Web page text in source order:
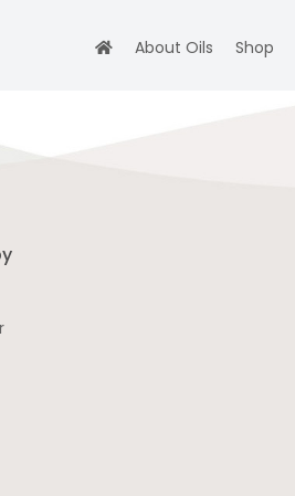
About Oils Shop